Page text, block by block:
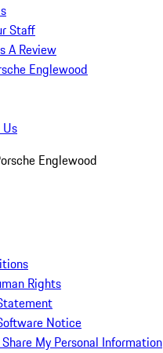
Staff
A Review
Englewood
Englewood
Rights
Notice
My Personal Information